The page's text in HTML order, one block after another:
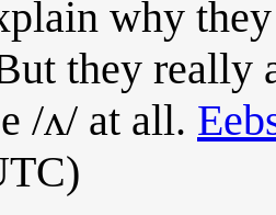
why
they really
/ʌ/ at all.